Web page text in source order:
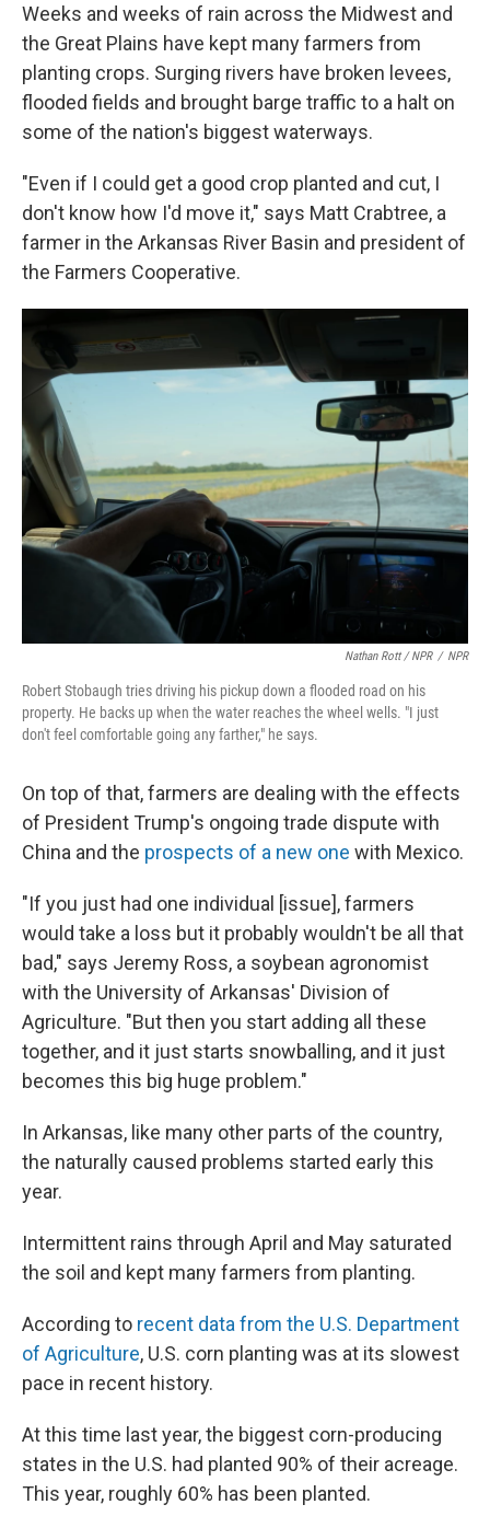
Weeks and weeks of rain across the Midwest and
the Great Plains have kept many farmers from
planting crops. Surging rivers have broken levees,
flooded fields and brought barge traffic to a halt on
some of the nation's biggest waterways.
"Even if I could get a good crop planted and cut, I
don't know how I'd move it," says Matt Crabtree, a
farmer in the Arkansas River Basin and president of
the Farmers Cooperative.
Nathan Rott / NPR / NPR
Robert Stobaugh tries driving his pickup down a flooded road on his
property. He backs up when the water reaches the wheel wells. "I just
don't feel comfortable going any farther," he says.
On top of that, farmers are dealing with the effects
of President Trump's ongoing trade dispute with
China and the prospects of a new one with Mexico.
"If you just had one individual [issue], farmers
would take a loss but it probably wouldn't be all that
bad," says Jeremy Ross, a soybean agronomist
with the University of Arkansas' Division of
Agriculture. "But then you start adding all these
together, and it just starts snowballing, and it just
becomes this big huge problem."
In Arkansas, like many other parts of the country,
the naturally caused problems started early this
year.
Intermittent rains through April and May saturated
the soil and kept many farmers from planting.
According to recent data from the U.S. Department
of Agriculture, U.S. corn planting was at its slowest
pace in recent history.
At this time last year, the biggest corn-producing
states in the U.S. had planted 90% of their acreage.
This year, roughly 60% has been planted.